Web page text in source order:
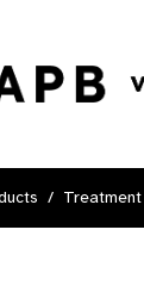
Treatment